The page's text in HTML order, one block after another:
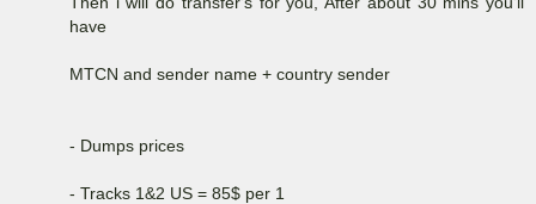
have
MTCN and sender name + country sender
- Dumps prices
- Tracks 1&2 US = 85$ per 1